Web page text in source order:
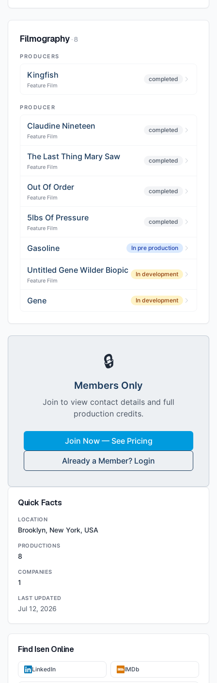
Filmography ·8
PRODUCERS
Kingfish
Feature Film
completed
PRODUCER
Claudine Nineteen
Feature Film
completed
The Last Thing Mary Saw
Feature Film
completed
Out Of Order
Feature Film
completed
5lbs Of Pressure
Feature Film
completed
Gasoline In pre production
Untitled Gene Wilder Biopic
Feature Film
In development
Gene In development
🔒
Members Only
Join to view contact details and full
production credits.
Join Now — See Pricing
Already a Member? Login
Quick Facts
LOCATION
Brooklyn, New York, USA
PRODUCTIONS
8
COMPANIES
1
LAST UPDATED
Jul 12, 2026
FindIsenOnline
LinkedIn IMDb